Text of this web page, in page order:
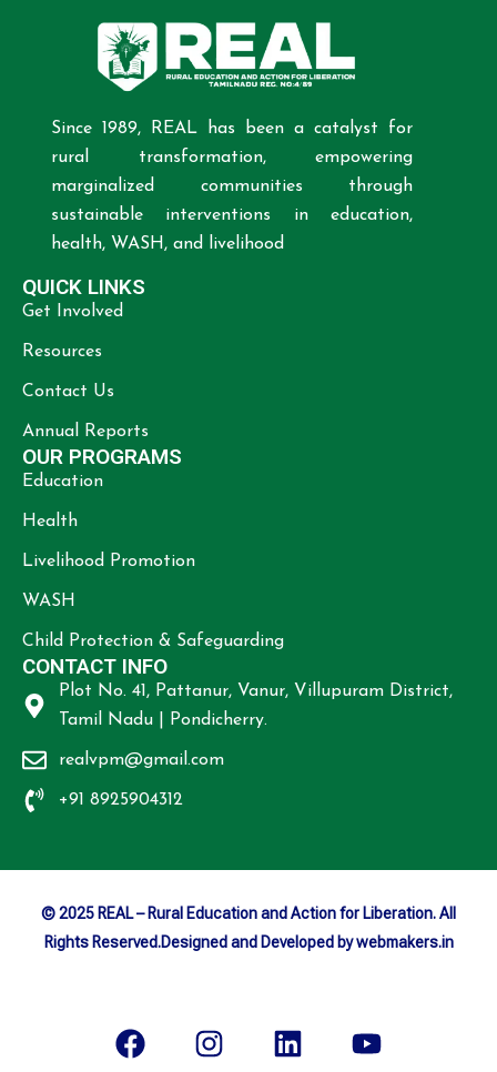
Since 1989, REAL has been a catalyst for
rural transformation, empowering
marginalized communities through
sustainable interventions in education,
health, WASH, and livelihood
QUICK LINKS
Get Involved
Resources
Contact Us
Annual Reports
OUR PROGRAMS
Education
Health
Livelihood Promotion
WASH
Child Protection & Safeguarding
CONTACT INFO
Plot No. 41, Pattanur, Vanur, Villupuram District,
Tamil Nadu | Pondicherry.
realvpm@gmail.com
+91 8925904312
© 2025 REAL – Rural Education and Action for Liberation. All
Rights Reserved.Designed and Developed by webmakers.in